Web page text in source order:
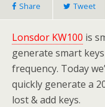
Share Tweet
Lonsdor KW100 is
generate smart
frequency. Today
quickly generate a
lost & add keys.